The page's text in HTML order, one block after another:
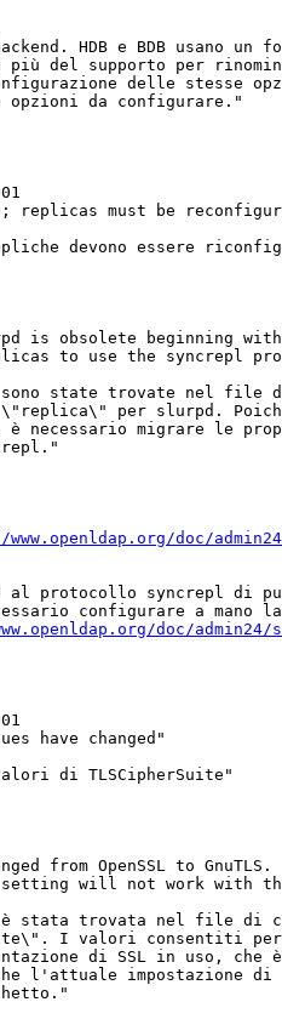
HDB e BDB usano un
più del supporto per
delle stesse
opzioni da configurare."
replicas must be
devono essere
is obsolete beginning
to use the syncrepl
sono state trovate nel file
per slurpd. Poiché
necessario migrare le
doc/
al protocollo syncrepl di
configurare a
doc/
have changed"
di TLSCipherSuite"
from OpenSSL to
setting will not work with
è stata trovata nel file di
I valori consentiti per
di SSL in uso, che è
l'attuale impostazione di